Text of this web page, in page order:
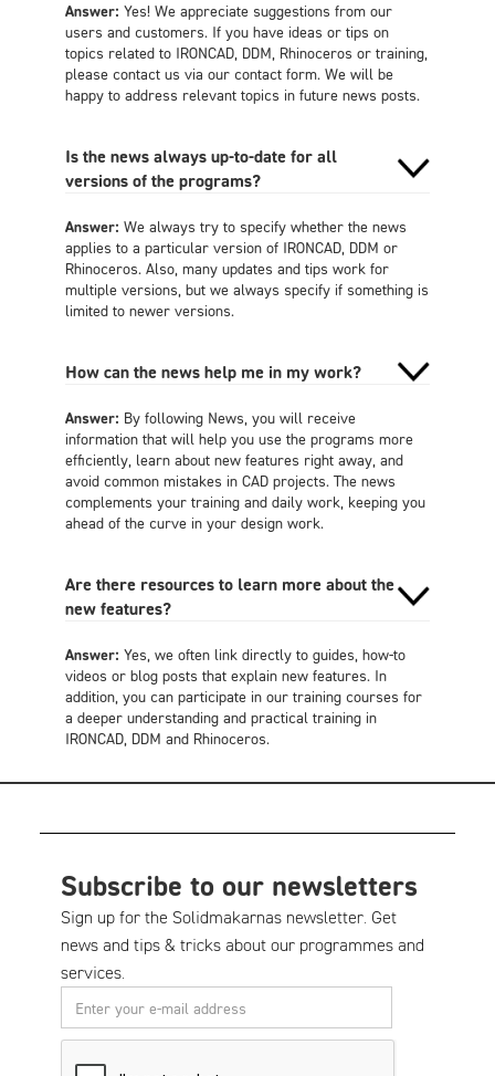
Answer: Yes! We appreciate suggestions from our
users and customers. If you have ideas or tips on
topics related to IRONCAD, DDM, Rhinoceros or training,
please contact us via our contact form. We will be
happy to address relevant topics in future news posts.
Is the news always up-to-date for all
versions of the programs?
Answer: We always try to specify whether the news
applies to a particular version of IRONCAD, DDM or
Rhinoceros. Also, many updates and tips work for
multiple versions, but we always specify if something is
limited to newer versions.
How can the news help me in my work?
Answer: By following News, you will receive
information that will help you use the programs more
efficiently, learn about new features right away, and
avoid common mistakes in CAD projects. The news
complements your training and daily work, keeping you
ahead of the curve in your design work.
Are there resources to learn more about the
new features?
Answer: Yes, we often link directly to guides, how-to
videos or blog posts that explain new features. In
addition, you can participate in our training courses for
a deeper understanding and practical training in
IRONCAD, DDM and Rhinoceros.
Subscribe to our newsletters
Sign up for the Solidmakarnas newsletter. Get
news and tips & tricks about our programmes and
services.